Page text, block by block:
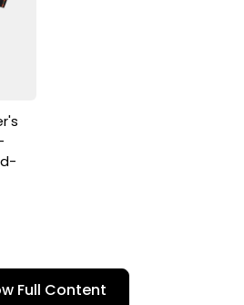
Allegiance to the
Full Content